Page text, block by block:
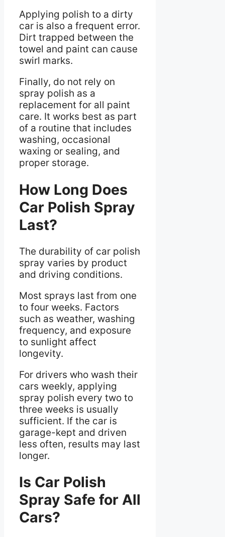
Applying polish to a dirty
car is also a frequent error.
Dirt trapped between the
towel and paint can cause
swirl marks.
Finally, do not rely on
spray polish as a
replacement for all paint
care. It works best as part
of a routine that includes
washing, occasional
waxing or sealing, and
proper storage.
How Long Does
Car Polish Spray
Last?
The durability of car polish
spray varies by product
and driving conditions.
Most sprays last from one
to four weeks. Factors
such as weather, washing
frequency, and exposure
to sunlight affect
longevity.
For drivers who wash their
cars weekly, applying
spray polish every two to
three weeks is usually
sufficient. If the car is
garage-kept and driven
less often, results may last
longer.
Is Car Polish
Spray Safe for All
Cars?